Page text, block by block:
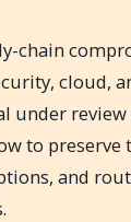
chain
cloud,
under
to
and